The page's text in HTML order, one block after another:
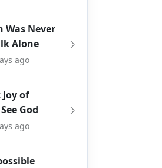
Was Never
Alone
ago
of
God
ago